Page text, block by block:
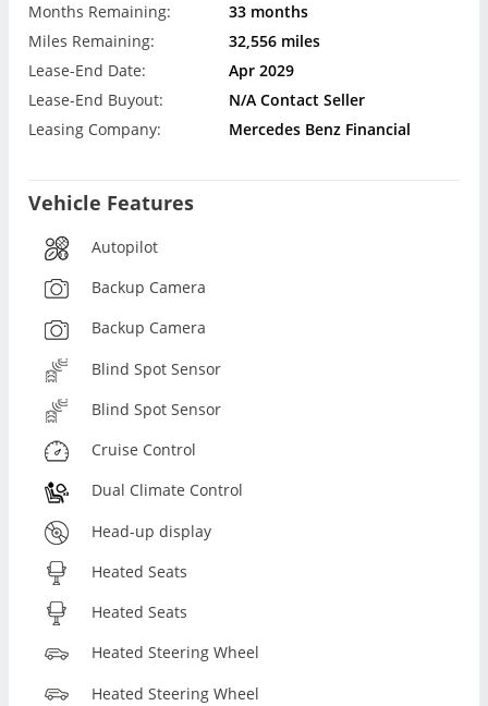
Months Remaining:
33 months
Miles Remaining:
32,556 miles
Lease-End Date:
Apr 2029
Lease-End Buyout:
N/A Contact Seller
Leasing Company:
Mercedes Benz Financial
Vehicle Features
Autopilot
Backup Camera
Backup Camera
Blind Spot Sensor
Blind Spot Sensor
Cruise Control
Dual Climate Control
Head-up display
Heated Seats
Heated Seats
Heated Steering Wheel
Heated Steering Wheel